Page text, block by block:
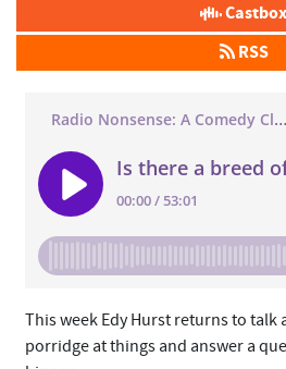
Castbox
RSS
This week Edy Hurst returns to
porridge at things and answer a